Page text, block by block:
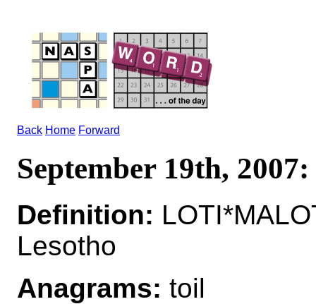
Back Home Forward
September 19th,
Definition:
Lesotho
Anagrams: toil